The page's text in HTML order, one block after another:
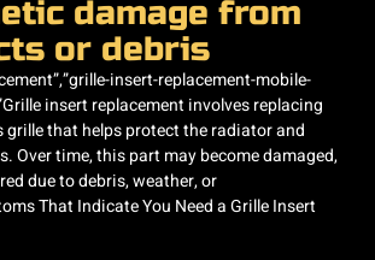
damage from
or debris
insert-replacement-mobile-
insert replacement involves replacing
grille that helps protect the radiator and
Over time, this part may become damaged,
due to debris, weather, or
That Indicate You Need a Grille Insert